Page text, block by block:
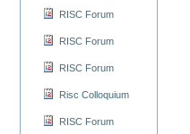
RISC Forum
RISC Forum
RISC Forum
Risc Colloquium
RISC Forum